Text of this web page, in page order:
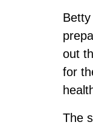
out
for
The